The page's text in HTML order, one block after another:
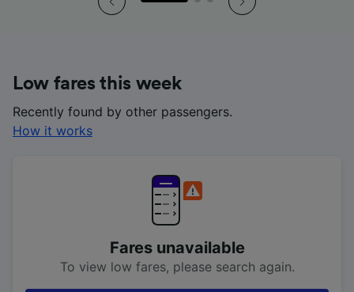
Low fares this week
Recently found by other passengers.
How it works
Fares unavailable
To view low fares, please search again.